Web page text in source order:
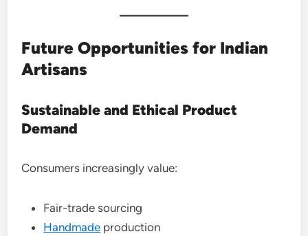
Future Opportunities for Indian
Artisans
Sustainable and Ethical Product
Demand
Consumers increasingly value:
Fair-trade sourcing
Handmade production